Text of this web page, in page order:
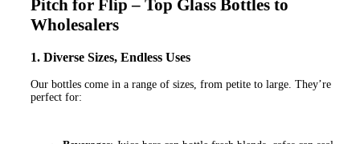
Pitch for Flip – Top Glass Bottles to
Wholesalers
1. Diverse Sizes, Endless Uses
Our bottles come in a range of sizes, from petite to large. They’re
perfect for: